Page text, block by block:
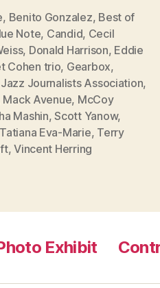
, Benito Gonzalez, Best of
Note, Candid, Cecil
, Donald Harrison, Eddie
Cohen trio, Gearbox,
Jazz Journalists Association,
Mack Avenue, McCoy
Mashin,Scott Yanow,
Tatiana Eva-Marie, Terry
,Vincent Herring
Exhibit